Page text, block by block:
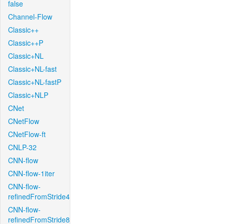
false
Channel-Flow
Classic++
Classic++P
Classic+NL
Classic+NL-fast
Classic+NL-fastP
Classic+NLP
CNet
CNetFlow
CNetFlow-ft
CNLP-32
CNN-flow
CNN-flow-1iter
CNN-flow-
refinedFromStride4
CNN-flow-
refinedFromStride8